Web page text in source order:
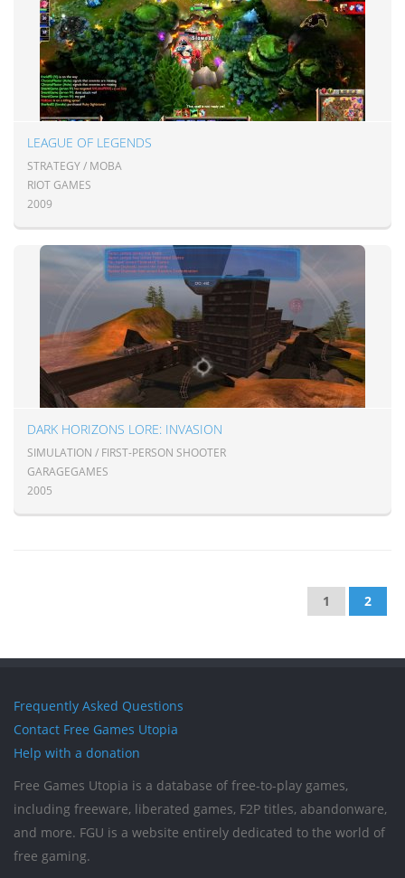
LEAGUE OF LEGENDS
STRATEGY / MOBA
RIOT GAMES
2009
DARK HORIZONS LORE: INVASION
SIMULATION / FIRST-PERSON SHOOTER
GARAGEGAMES
2005
1 2
Frequently Asked Questions
Contact Free Games Utopia
Help with a donation
Free Games Utopia is a database of free-to-play games,
including freeware, liberated games, F2P titles, abandonware,
and more. FGU is a website entirely dedicated to the world of
free gaming.